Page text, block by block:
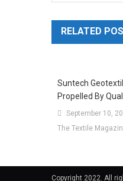
RELATED
Suntech
Propelled By
September 10,
The Textile
Copyright 2022. All